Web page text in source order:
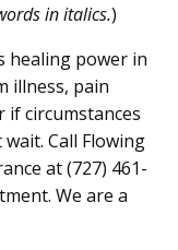
in italics.)
healing power in
illness, pain
if circumstances
wait. Call Flowing
at (727) 461-
We are a